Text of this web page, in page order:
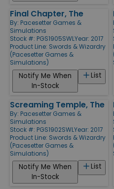
Final Chapter, The
By: Pacesetter Games &
Simulations
Stock #: PGS1905SWLYear: 2017
Product Line: Swords & Wizardry
(Pacesetter Games &
Simulations)
List
Notify Me When
In-Stock
Screaming Temple, The
By: Pacesetter Games &
Simulations
Stock #: PGS1902SWLYear: 2017
Product Line: Swords & Wizardry
(Pacesetter Games &
Simulations)
List
Notify Me When
In-Stock